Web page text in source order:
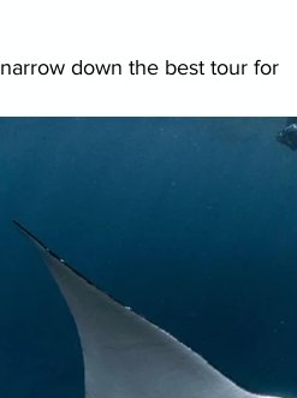
down the best tour for